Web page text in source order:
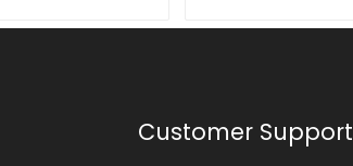
machine
drying sludge
Customer Support